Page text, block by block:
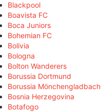
Blackpool
Boavista FC
Boca Juniors
Bohemian FC
Bolivia
Bologna
Bolton Wanderers
Borussia Dortmund
Borussia Mönchengladbach
Bosnia Herzegovina
Botafogo